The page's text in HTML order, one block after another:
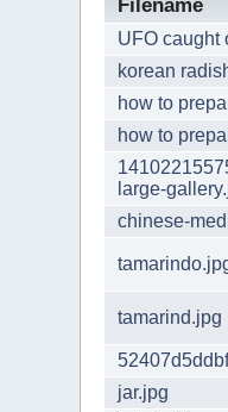
Filename
UFO caught
korean
how to
how to
large-
chinese-
tamarind.jpg
jar.jpg